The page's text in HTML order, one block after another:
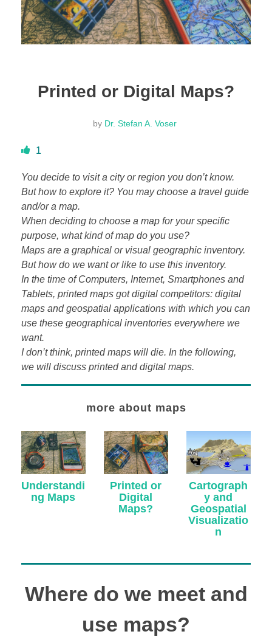
DONATE
Printed or Digital Maps?
by Dr. Stefan A. Voser
1
You decide to visit a city or region you don’t know.
But how to explore it? You may choose a travel guide
and/or a map.
When deciding to choose a map for your specific
purpose, what kind of map do you use?
Maps are a graphical or visual geographic inventory.
But how do we want or like to use this inventory.
In the time of Computers, Internet, Smartphones and
Tablets, printed maps got digital competitors: digital
maps and geospatial applications with which you can
use these geographical inventories everywhere we
want.
I don’t think, printed maps will die. In the following,
we will discuss printed and digital maps.
more about maps
Understandi
ng Maps
Printed or
Digital
Maps?
Cartograph
y and
Geospatial
Visualizatio
n
Where do we meet and
use maps?